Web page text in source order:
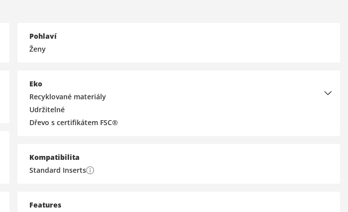
Pohlaví
Ženy
Eko
Recyklované materiály
Udržitelné
Dřevo s certifikátem FSC®
Kompatibilita
Standard Inserts
Features